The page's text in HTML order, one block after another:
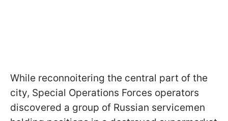
While reconnoitering the central part of the
city, Special Operations Forces operators
discovered a group of Russian servicemen